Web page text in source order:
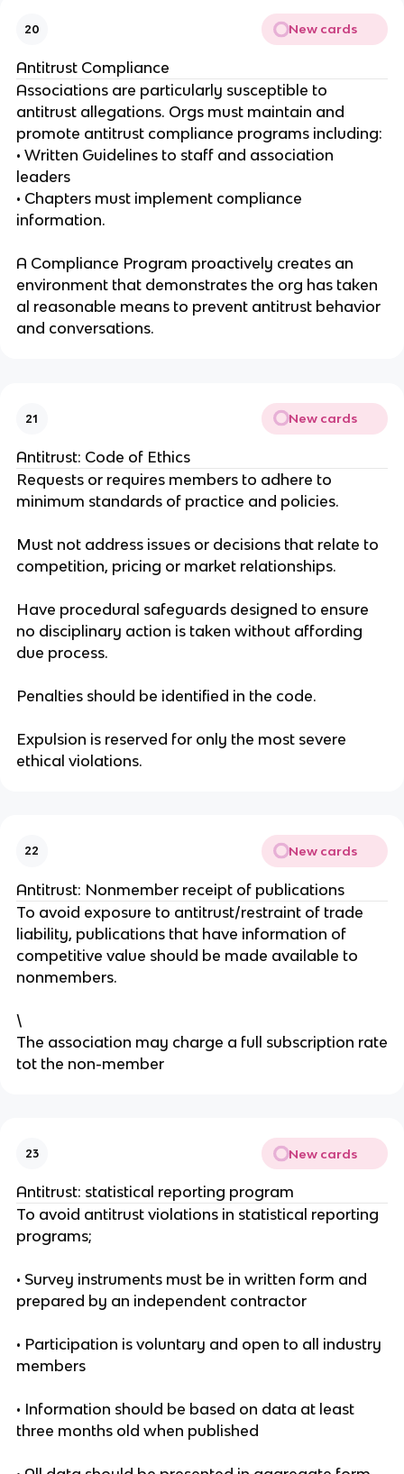
20 New cards
Antitrust Compliance
Associations are particularly susceptible to
antitrust allegations. Orgs must maintain and
promote antitrust compliance programs including:
• Written Guidelines to staff and association
leaders
• Chapters must implement compliance
information.
A Compliance Program proactively creates an
environment that demonstrates the org has taken
al reasonable means to prevent antitrust behavior
and conversations.
21 New cards
Antitrust: Code of Ethics
Requests or requires members to adhere to
minimum standards of practice and policies.
Must not address issues or decisions that relate to
competition, pricing or market relationships.
Have procedural safeguards designed to ensure
no disciplinary action is taken without affording
due process.
Penalties should be identified in the code.
Expulsion is reserved for only the most severe
ethical violations.
22 New cards
Antitrust: Nonmember receipt of publications
To avoid exposure to antitrust/restraint of trade
liability, publications that have information of
competitive value should be made available to
nonmembers.
\
The association may charge a full subscription rate
tot the non-member
23 New cards
Antitrust: statistical reporting program
To avoid antitrust violations in statistical reporting
programs;
• Survey instruments must be in written form and
prepared by an independent contractor
• Participation is voluntary and open to all industry
members
• Information should be based on data at least
three months old when published